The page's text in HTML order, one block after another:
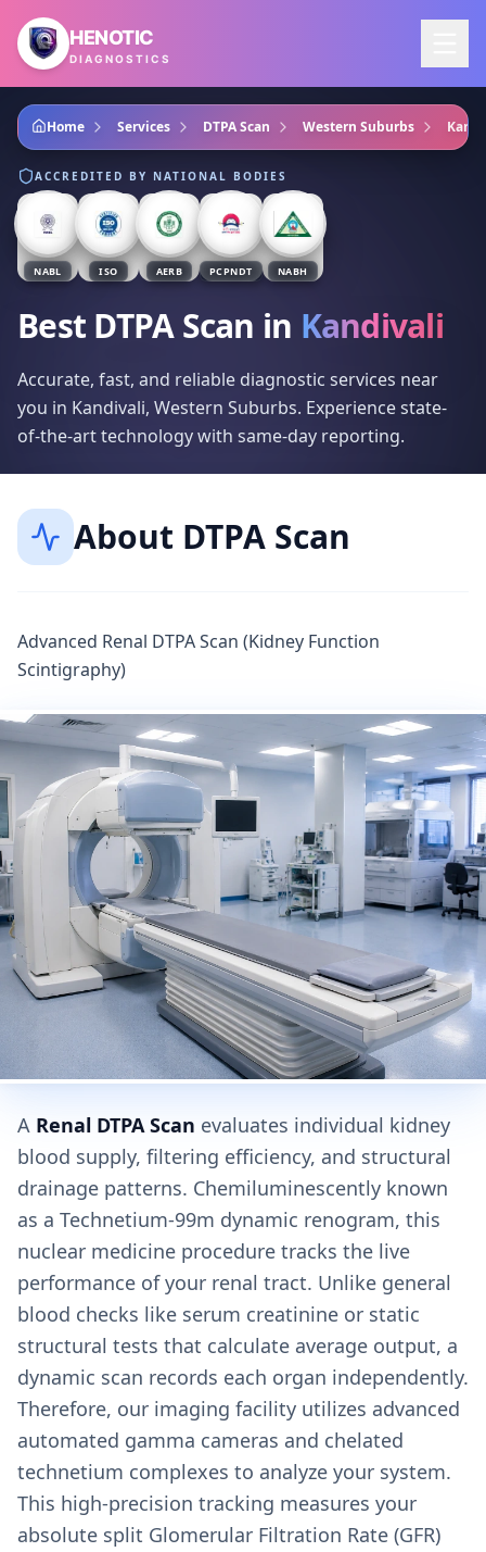
Skip to main content
HENOTIC
DIAGNOSTICS
Home Services DTPA Scan Western Suburbs
ACCREDITED BY NATIONAL BODIES
NABL ISO AERB PCPNDT NABH
Best DTPA Scan in Kandivali
Accurate, fast, and reliable diagnostic services near
you in Kandivali, Western Suburbs. Experience state-
of-the-art technology with same-day reporting.
About DTPA Scan
Advanced Renal DTPA Scan (Kidney Function
Scintigraphy)
A Renal DTPA Scan evaluates individual kidney
blood supply, filtering efficiency, and structural
drainage patterns. Chemiluminescently known
as a Technetium-99m dynamic renogram, this
nuclear medicine procedure tracks the live
performance of your renal tract. Unlike general
blood checks like serum creatinine or static
structural tests that calculate average output, a
dynamic scan records each organ independently.
Therefore, our imaging facility utilizes advanced
automated gamma cameras and chelated
technetium complexes to analyze your system.
This high-precision tracking measures your
absolute split Glomerular Filtration Rate (GFR)